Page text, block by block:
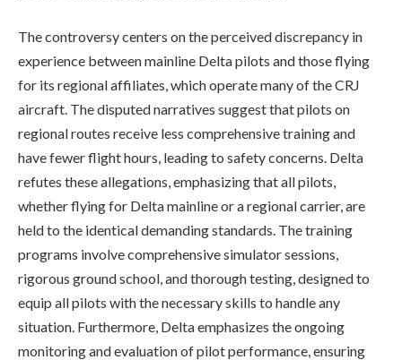
The controversy centers on the perceived discrepancy in
experience between mainline Delta pilots and those flying
for its regional affiliates, which operate many of the CRJ
aircraft. The disputed narratives suggest that pilots on
regional routes receive less comprehensive training and
have fewer flight hours, leading to safety concerns. Delta
refutes these allegations, emphasizing that all pilots,
whether flying for Delta mainline or a regional carrier, are
held to the identical demanding standards. The training
programs involve comprehensive simulator sessions,
rigorous ground school, and thorough testing, designed to
equip all pilots with the necessary skills to handle any
situation. Furthermore, Delta emphasizes the ongoing
monitoring and evaluation of pilot performance, ensuring